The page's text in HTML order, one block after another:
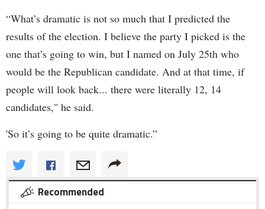
“What’s dramatic is not so much that I predicted the
results of the election. I believe the party I picked is the
one that’s going to win, but I named on July 25th who
would be the Republican candidate. And at that time, if
people will look back... there were literally 12, 14
candidates," he said.
'So it’s going to be quite dramatic.”
Recommended